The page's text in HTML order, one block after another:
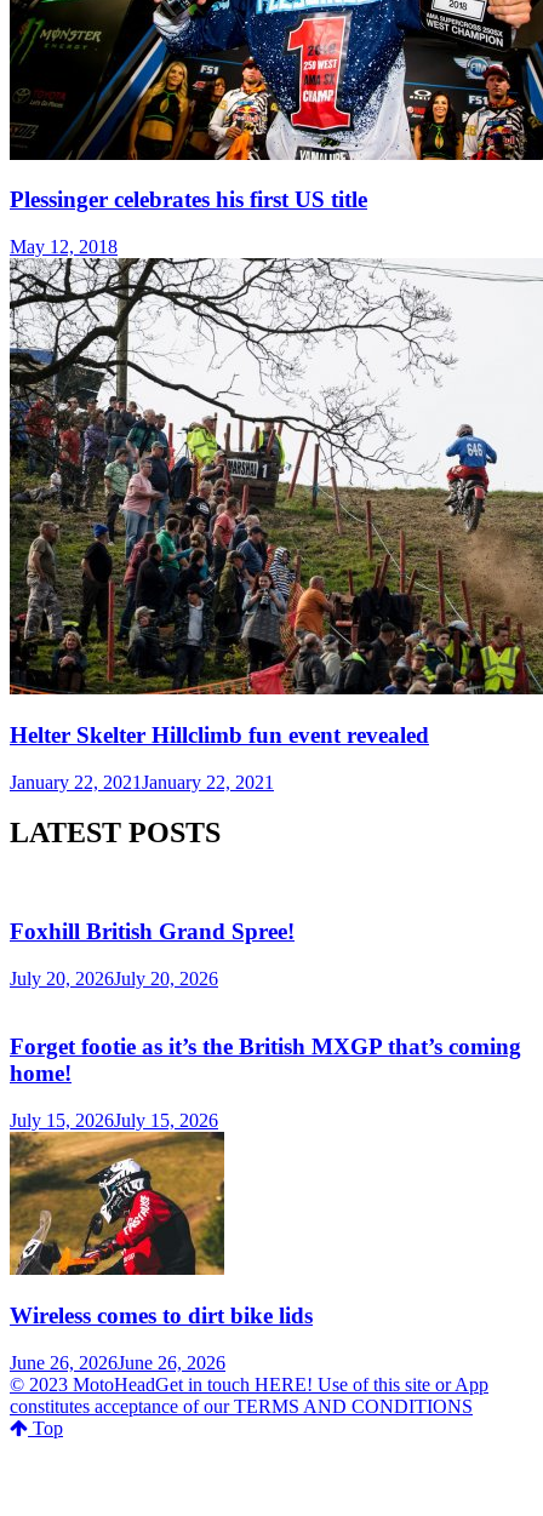
Plessinger celebrates his first US title
May 12, 2018
Helter Skelter Hillclimb fun event revealed
January 22, 2021January 22, 2021
LATEST POSTS
Foxhill British Grand Spree!
July 20, 2026July 20, 2026
Forget footie as it’s the British MXGP that’s coming
home!
July 15, 2026July 15, 2026
Wireless comes to dirt bike lids
June 26, 2026June 26, 2026
© 2023 MotoHeadGet in touch HERE! Use of this site or App
constitutes acceptance of our TERMS AND CONDITIONS
Top